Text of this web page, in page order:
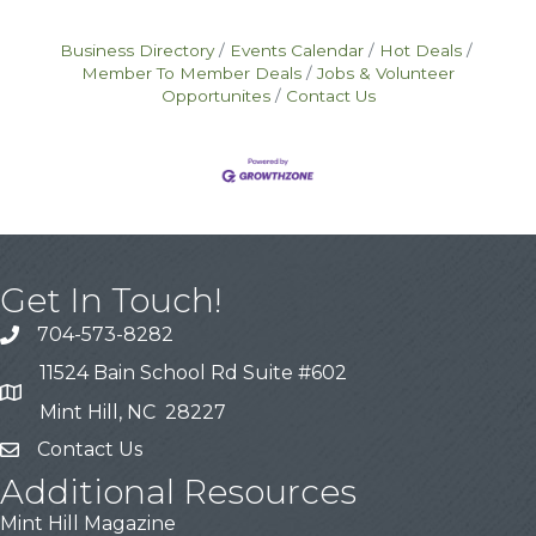
venture capital pitches—each
Business Directory Events Calendar
Hot Deals
Member To Member Deals
Jobs & Volunteer
Opportunites
Contact Us
Get In Touch!
704-573-8282
11524 Bain School Rd Suite #602
Mint Hill, NC 28227
Contact Us
Additional Resources
Mint Hill Magazine